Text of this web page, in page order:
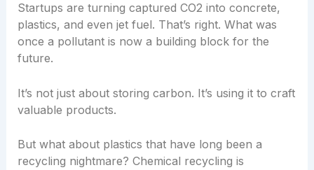
Startups are turning captured CO2 into concrete,
plastics, and even jet fuel. That’s right. What was
once a pollutant is now a building block for the
future.
It’s not just about storing carbon. It’s using it to craft
valuable products.
But what about plastics that have long been a
recycling nightmare? Chemical recycling is